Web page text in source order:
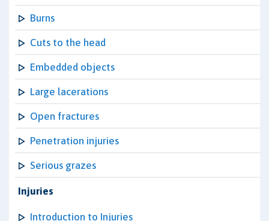
Burns
Cuts to the head
Embedded objects
Large lacerations
Open fractures
Penetration injuries
Serious grazes
Injuries
Introduction to Injuries